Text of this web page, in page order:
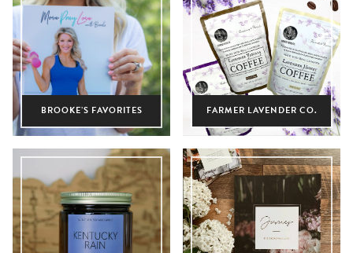
BROOKE’S FAVORITES FARMER LAVENDER CO.